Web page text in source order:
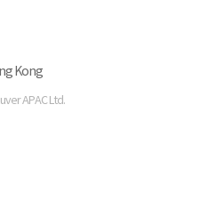
Kong
APAC Ltd.